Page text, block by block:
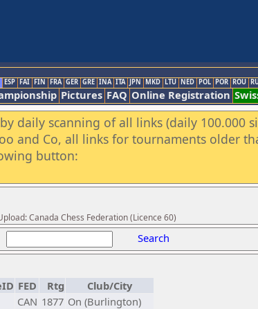
ESP FAI FIN FRA GER GRE INA ITA JPN MKD LTU NED POL POR ROU
Pictures FAQ Online Registration
daily scanning of all links (daily 100.000
and Co, all links for tournaments older
button:
Canada Chess Federation (Licence 60)
Search
FED Rtg
Club/City
CAN 1877 On (Burlington)